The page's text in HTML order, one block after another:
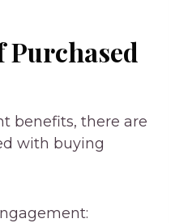
benefits, there are
with buying